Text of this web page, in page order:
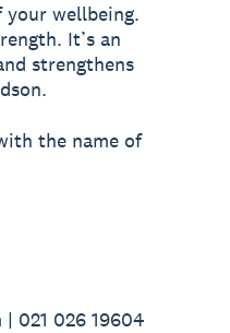
your wellbeing.
It’s an
strengthens
the name of
021 026 19604